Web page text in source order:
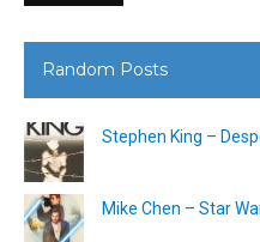
Random Posts
Stephen King –
Mike Chen – Star